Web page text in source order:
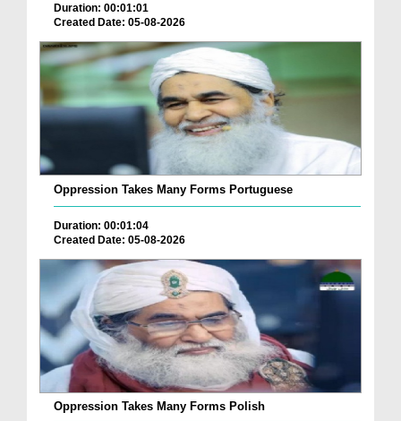
Duration: 00:01:01
Created Date: 05-08-2026
Oppression Takes Many Forms Portuguese
Duration: 00:01:04
Created Date: 05-08-2026
Oppression Takes Many Forms Polish